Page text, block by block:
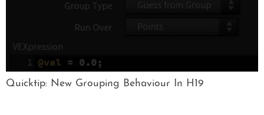
Quicktip: New Grouping Behaviour In H19